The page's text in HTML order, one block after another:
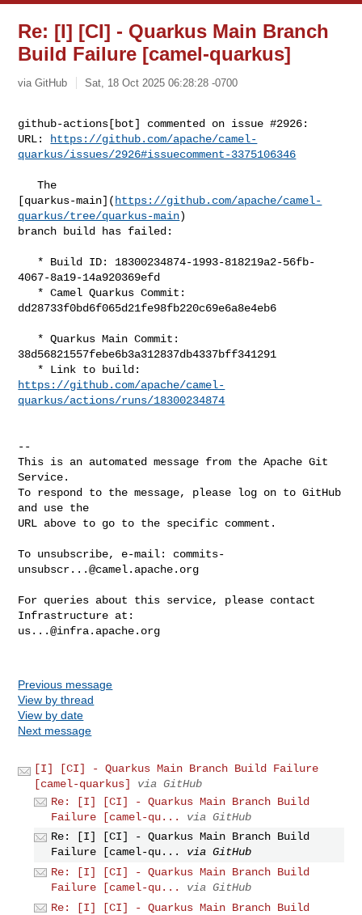
Re: [I] [CI] - Quarkus Main Branch
Build Failure [camel-quarkus]
via GitHub Sat, 18 Oct 2025 06:28:28 -0700
github-actions[bot] commented on issue #2926:
URL:
https://github.com/apache/camel-
quarkus/issues/2926#issuecomment-3375106346
   The
[quarkus-main]( https://github.com/apache/camel-
quarkus/tree/quarkus-main)
branch build has failed:
4067-8a19-14a920369efd
dd28733f0bd6f065d21fe98fb220c69e6a8e4eb6
38d56821557febe6b3a312837db4337bff341291
https://github.com/apache/camel-
quarkus/actions/runs/18300234874
--
This is an automated message from the Apache Git
Service.
To respond to the message, please log on to GitHub
and use the
URL above to go to the specific comment.
To unsubscribe, e-mail: commits-
unsubscr...@camel.apache.org
For queries about this service, please contact
us...@infra.apache.org
Previous message
View by thread
View by date
Next message
[I] [CI] - Quarkus Main Branch Build Failure
[camel-quarkus]
via GitHub
Re: [I] [CI] - Quarkus Main Branch Build
Failure [camel-qu...
via GitHub
Re: [I] [CI] - Quarkus Main Branch Build
Failure [camel-qu...
via GitHub
Re: [I] [CI] - Quarkus Main Branch Build
Failure [camel-qu...
via GitHub
Re: [I] [CI] - Quarkus Main Branch Build